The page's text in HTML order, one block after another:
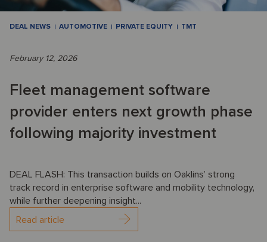
DEAL NEWS AUTOMOTIVE PRIVATE EQUITY TMT
February 12, 2026
Fleet management software
provider enters next growth phase
following majority investment
DEAL FLASH: This transaction builds on Oaklins’ strong
track record in enterprise software and mobility technology,
while further deepening insight...
Read article